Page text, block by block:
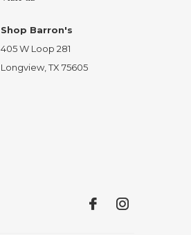
Shop Barron's
405 W Loop 281
Longview, TX 75605